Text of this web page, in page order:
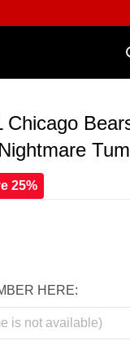
Chicago
25%
HERE: